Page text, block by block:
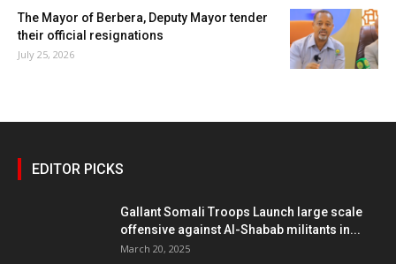
The Mayor of Berbera, Deputy Mayor tender
their official resignations
July 25, 2026
EDITOR PICKS
Gallant Somali Troops Launch large scale
offensive against Al-Shabab militants in...
March 20, 2025